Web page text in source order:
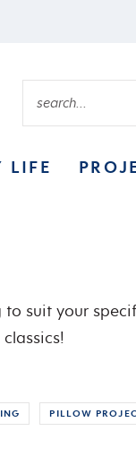
LIFE
suit your
PILLOW